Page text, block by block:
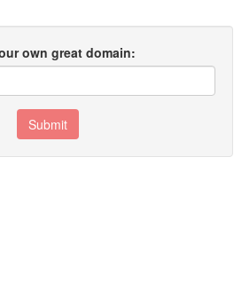
own great domain:
Submit